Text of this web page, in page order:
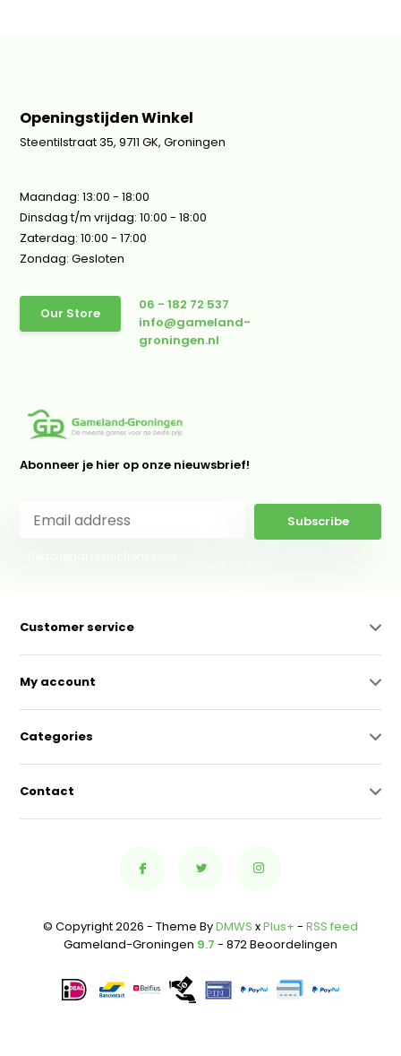
Openingstijden Winkel
Steentilstraat 35, 9711 GK, Groningen
Maandag: 13:00 - 18:00
Dinsdag t/m vrijdag: 10:00 - 18:00
Zaterdag: 10:00 - 17:00
Zondag: Gesloten
Our Store
06 - 182 72 537
info@gameland-
groningen.nl
Abonneer je hier op onze nieuwsbrief!
Subscribe
Customer service
My account
Categories
Contact
© Copyright 2026 - Theme ByDMWS xPlus+ - RSS feed
Gameland-Groningen 9.7 - 872 Beoordelingen